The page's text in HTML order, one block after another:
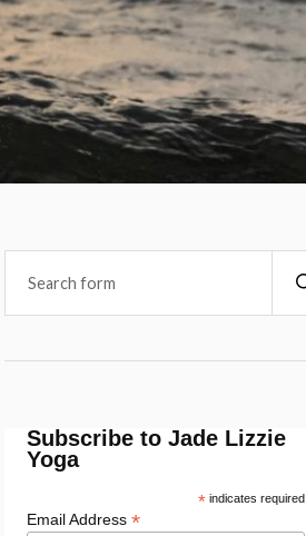
Subscribe to Jade Lizzie
Yoga
*indicates required
Email Address*